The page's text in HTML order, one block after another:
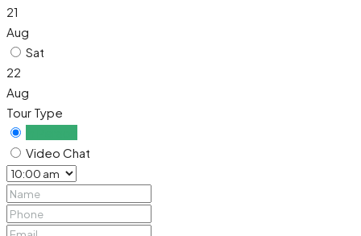
21
Aug
Sat
22
Aug
Tour Type
Video Chat